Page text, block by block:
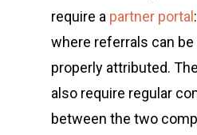
require a partner portal
where referrals can be
properly attributed.
also require regular
between the two